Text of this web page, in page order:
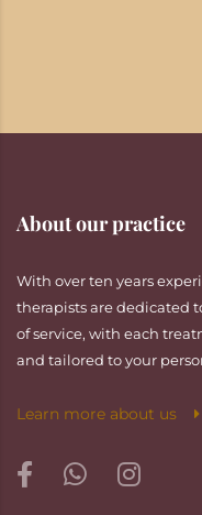
About our practice
With over ten years
therapists are dedicated
of service, with each
and tailored to your
Learn more about us